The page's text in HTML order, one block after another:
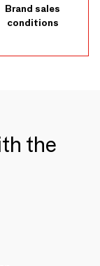
Brand sales
conditions
the